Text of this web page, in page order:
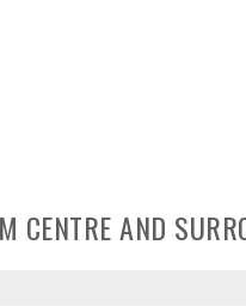
CENTRE AND